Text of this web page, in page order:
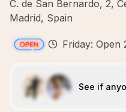
C. de San Bernardo, 2,
Madrid, Spain
Friday: Open
See if